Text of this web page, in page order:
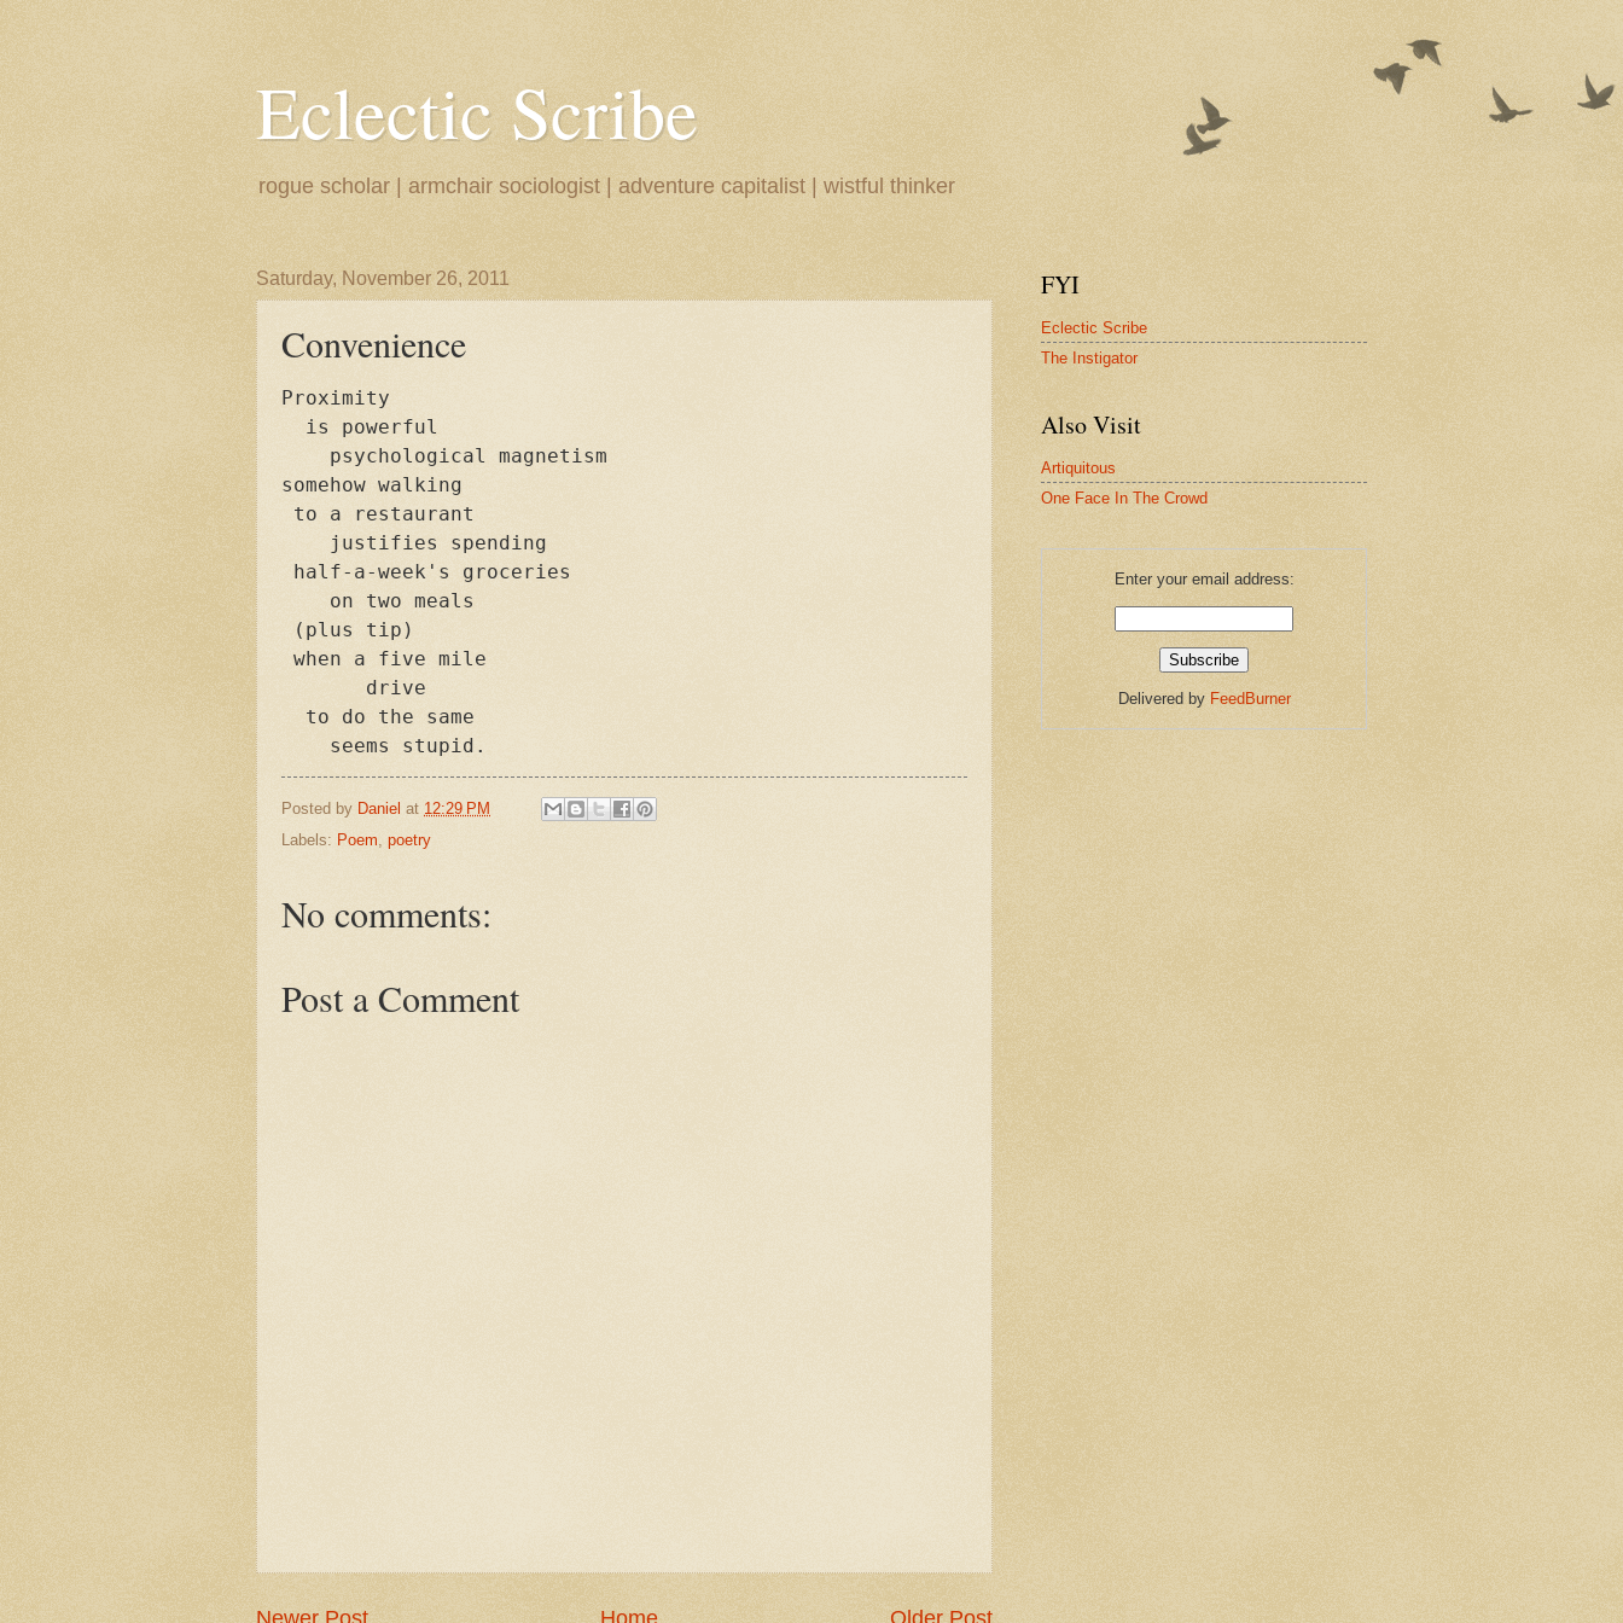
Eclectic Scribe
rogue scholar | armchair sociologist | adventure capitalist | wistful thinker
Saturday, November 26, 2011
Convenience
Proximity
  is powerful
    psychological magnetism
somehow walking
to a restaurant
    justifies spending
half-a-week's groceries
    on two meals
(plus tip)
when a five mile
       drive
  to do the same
    seems stupid.
Posted by Daniel at 12:29 PM
Labels: Poem, poetry
No comments:
Post a Comment
FYI
Eclectic Scribe
The Instigator
Also Visit
Artiquitous
One Face In The Crowd
Enter your email address:
Delivered by FeedBurner